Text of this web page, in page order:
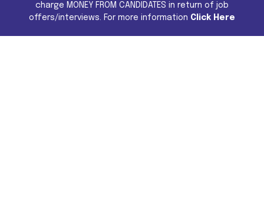
charge MONEY FROM CANDIDATES in return of job
offers/interviews. For more information Click Here